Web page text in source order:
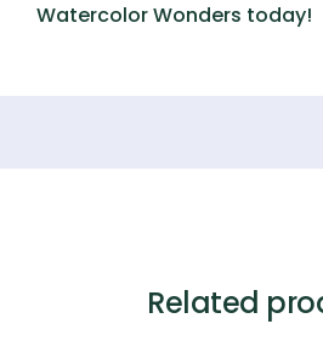
Watercolor Wonders today!
Related